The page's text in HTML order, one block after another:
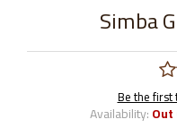
Simba
Be the
Availability: